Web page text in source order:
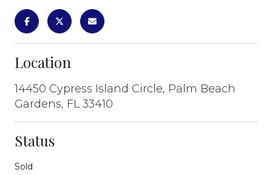
Location
14450 Cypress Island Circle, Palm Beach
Gardens, FL 33410
Status
Sold